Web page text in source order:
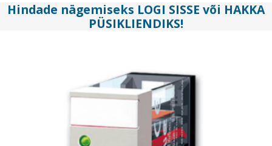
Hindade nägemiseks LOGI SISSE või HAKKA
PÜSIKLIENDIKS!